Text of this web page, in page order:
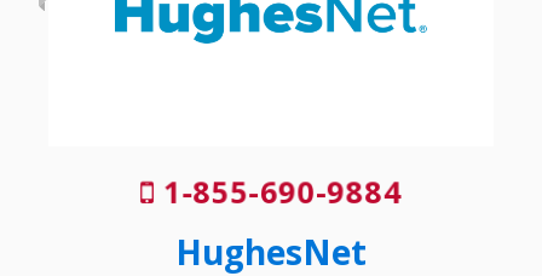
1-855-690-9884
HughesNet